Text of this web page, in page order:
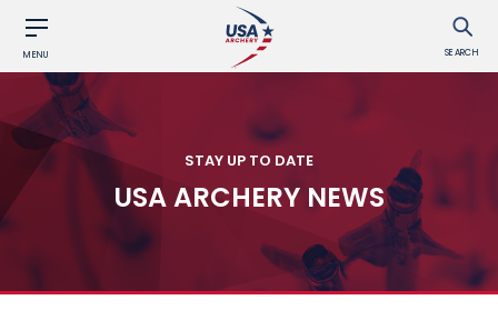
MENU SEARCH
STAY UP TO DATE
USA ARCHERY NEWS